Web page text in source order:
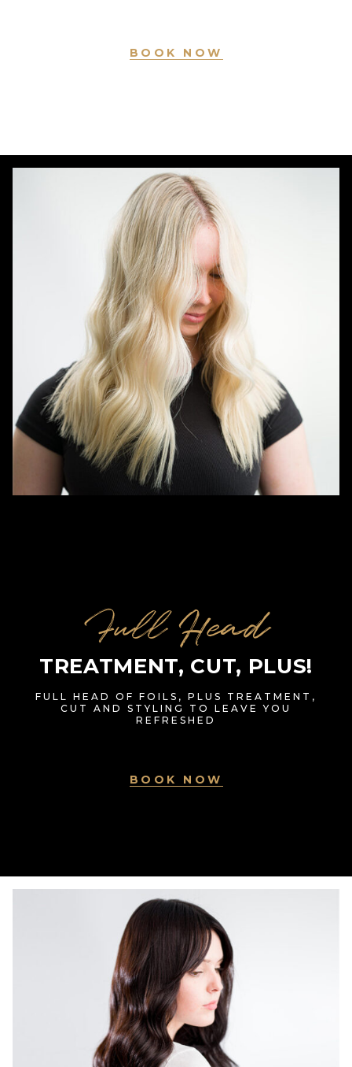
BOOK NOW
Full Head
TREATMENT, CUT, PLUS!
FULL HEAD OF FOILS, PLUS TREATMENT,
CUT AND STYLING TO LEAVE YOU
REFRESHED
BOOK NOW